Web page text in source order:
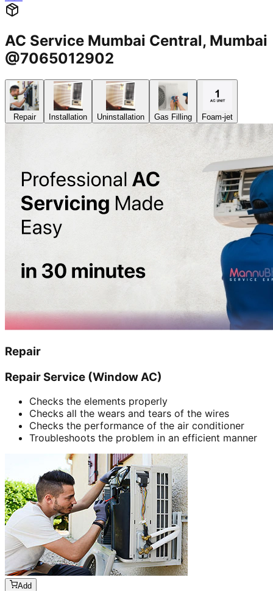
AC Service Mumbai Central, Mumbai
@7065012902
Repair Installation Uninstallation Gas Filling Foam-jet
Repair
Repair Service (Window AC)
Checks the elements properly
Checks all the wears and tears of the wires
Checks the performance of the air conditioner
Troubleshoots the problem in an efficient manner
Add